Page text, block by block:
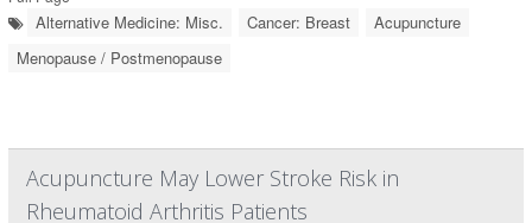
Alternative Medicine: Misc. Cancer: Breast
Acupuncture
Menopause / Postmenopause
Acupuncture May Lower Stroke Risk in
Rheumatoid Arthritis Patients